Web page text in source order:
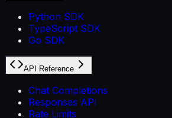
Python SDK
TypeScript SDK
Go SDK
API Reference
Chat Completions
Responses API
Rate Limits